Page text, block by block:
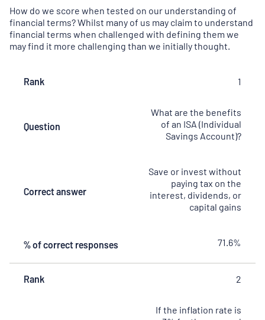
How do we score when tested on our understanding of
financial terms? Whilst many of us may claim to understand
financial terms when challenged with defining them we
may find it more challenging than we initially thought.
Rank
Rank 1
Question
What are the benefits
of an ISA (Individual
Savings Account)?
Correct answer
Save or invest without
paying tax on the
interest, dividends, or
capital gains
% of correct responses 71.6%
Rank 2
If the inflation rate is